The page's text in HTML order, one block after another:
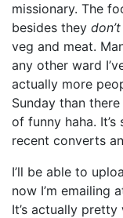
missionary. The
besides they don’t
veg and meat.
any other ward
actually more
Sunday than
of funny haha.
recent converts
I’ll be able to
now I’m emailing
It’s actually